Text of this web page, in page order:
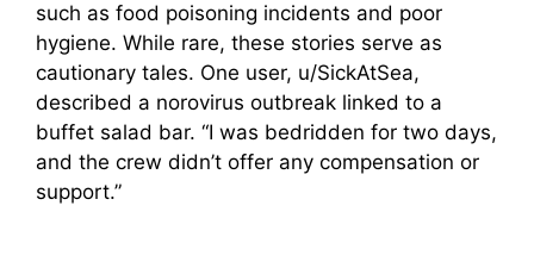
such as food poisoning incidents and poor
hygiene. While rare, these stories serve as
cautionary tales. One user, u/SickAtSea,
described a norovirus outbreak linked to a
buffet salad bar. “I was bedridden for two days,
and the crew didn’t offer any compensation or
support.”